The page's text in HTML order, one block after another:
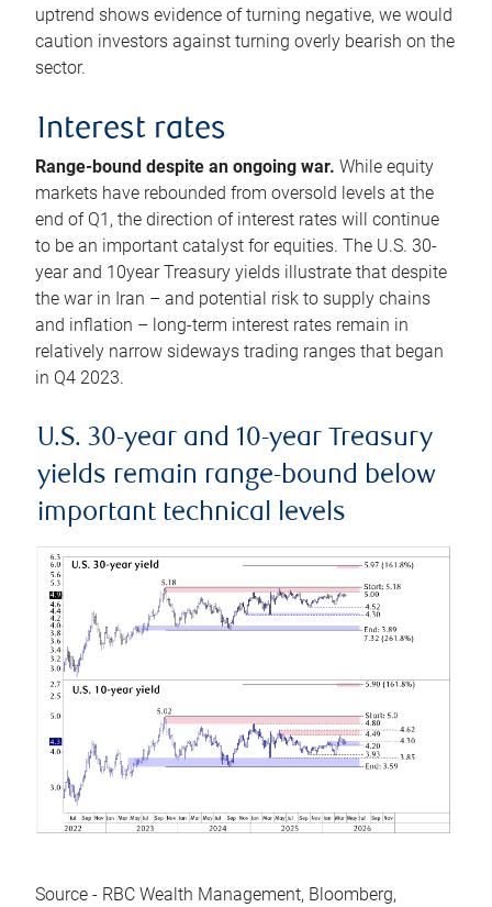
uptrend shows evidence of turning negative, we would
caution investors against turning overly bearish on the
sector.
Interest rates
Range-bound despite an ongoing war. While equity
markets have rebounded from oversold levels at the
end of Q1, the direction of interest rates will continue
to be an important catalyst for equities. The U.S. 30-
year and 10year Treasury yields illustrate that despite
the war in Iran – and potential risk to supply chains
and inflation – long-term interest rates remain in
relatively narrow sideways trading ranges that began
in Q4 2023.
U.S. 30-year and 10-year Treasury
yields remain range-bound below
important technical levels
Source - RBC Wealth Management, Bloomberg,